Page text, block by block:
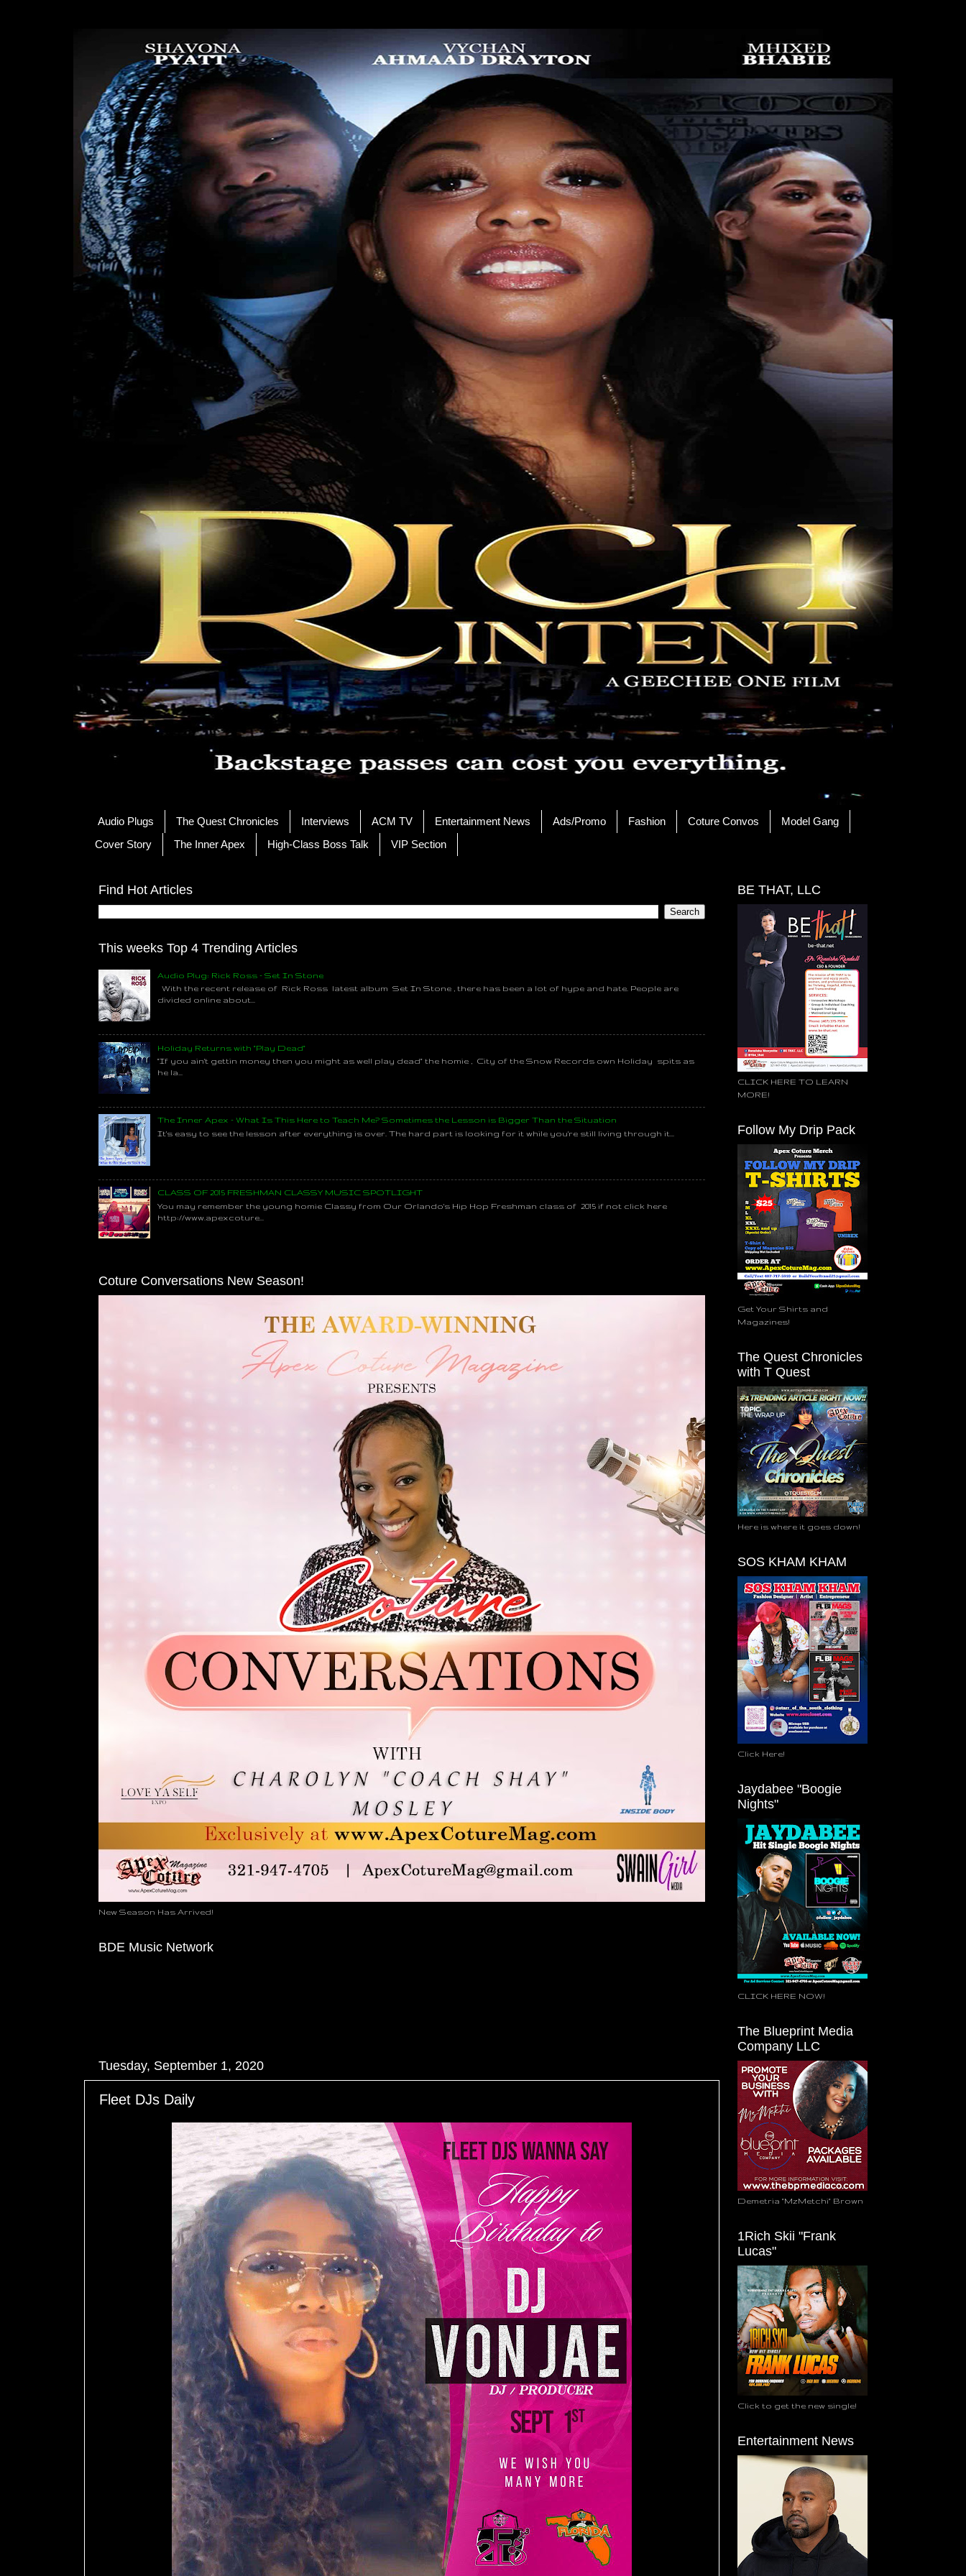
Audio Plugs The Quest Chronicles Interviews ACM TV Entertainment News Ads/Promo Fashion Coture Convos
Model Gang
Cover Story
The Inner Apex High-Class Boss Talk VIP Section
Find Hot Articles
This weeks Top 4 Trending Articles
Audio Plug: Rick Ross - Set In Stone
With the recent release of Rick Ross latest album Set In Stone , there has been a lot of hype and hate. People are
divided online about...
Holiday Returns with "Play Dead"
"If you ain't gettin money then you might as well play dead" the homie , City of the Snow Records own Holiday spits as
he la...
The Inner Apex - What Is This Here to Teach Me? Sometimes the Lesson is Bigger Than the Situation
It's easy to see the lesson after everything is over. The hard part is looking for it while you're still living through it...
CLASS OF 2015 FRESHMAN CLASSY MUSIC SPOTLIGHT
You may remember the young homie Classy from Our Orlando's Hip Hop Freshman class of 2015 if not click here
http://www.apexcoture...
Coture Conversations New Season!
New Season Has Arrived!
BDE Music Network
Tuesday, September 1, 2020
Fleet DJs Daily
BE THAT, LLC
CLICK HERE TO LEARN
MORE!
Follow My Drip Pack
Get Your Shirts and
Magazines!
The Quest Chronicles
with T Quest
Here is where it goes down!
SOS KHAM KHAM
Click Here!
Jaydabee "Boogie
Nights"
CLICK HERE NOW!
The Blueprint Media
Company LLC
Demetria "MzMetchi" Brown
1Rich Skii "Frank
Lucas"
Click to get the new single!
Entertainment News